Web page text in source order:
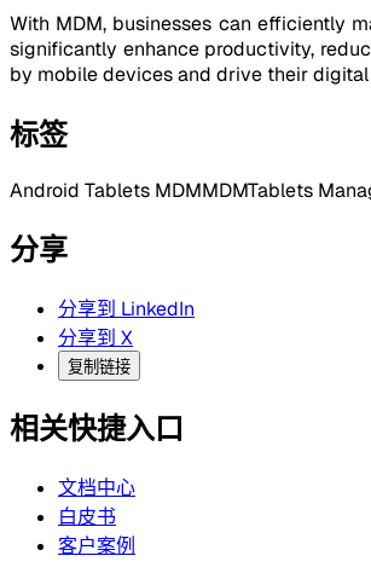
With MDM, businesses can efficiently
significantly enhance productivity,
by mobile devices and drive their
标签
Android Tablets MDMMDMTablets
分享
分享到 LinkedIn
分享到 X
复制链接
相关快捷入口
文档中心
白皮书
客户案例